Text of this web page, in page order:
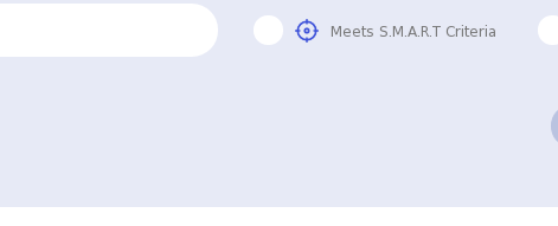
Meets S.M.A.R.T Criteria